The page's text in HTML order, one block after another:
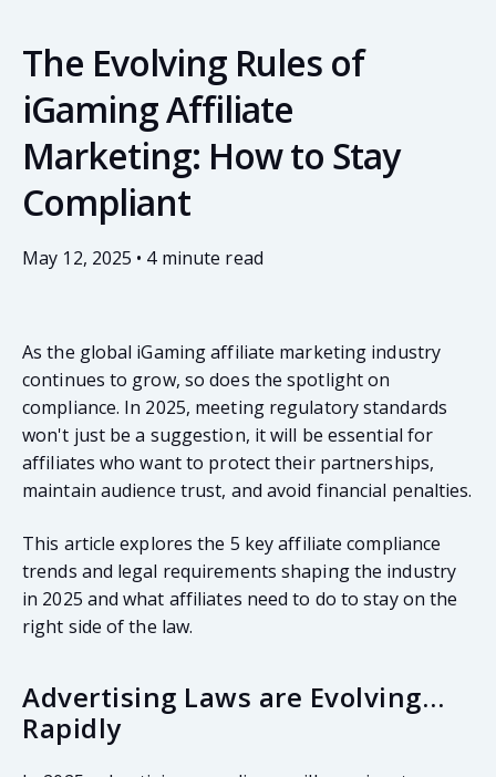
The Evolving Rules of
iGaming Affiliate
Marketing: How to Stay
Compliant
May 12, 2025 • 4 minute read
As the global iGaming affiliate marketing industry
continues to grow, so does the spotlight on
compliance. In 2025, meeting regulatory standards
won't just be a suggestion, it will be essential for
affiliates who want to protect their partnerships,
maintain audience trust, and avoid financial penalties.
This article explores the 5 key affiliate compliance
trends and legal requirements shaping the industry
in 2025 and what affiliates need to do to stay on the
right side of the law.
Advertising Laws are Evolving…
Rapidly